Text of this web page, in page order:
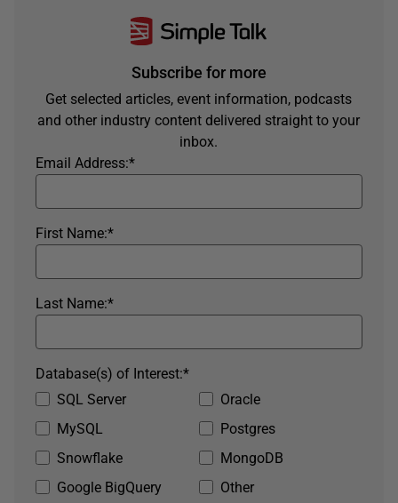
Subscribe for more
Get selected articles, event information, podcasts
and other industry content delivered straight to your
inbox.
*
Email Address:
*
First Name:
*
Last Name:
SQL Server
Oracle
MySQL
Postgres
Snowflake
MongoDB
Google BigQuery
Other
*
Database(s) of Interest: